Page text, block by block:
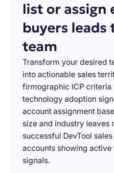
list or assign
buyers leads
team
Transform your desired
into actionable sales
firmographic ICP
technology adoption
account assignment
size and industry
successful DevTool
accounts showing
signals.